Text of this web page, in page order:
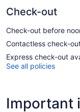
Check-out
Check-out before
Contactless check-
Express check-out
See all policies
Important